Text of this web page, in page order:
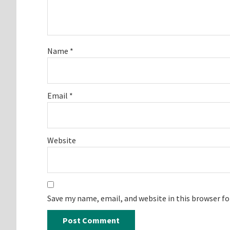
Name *
Email *
Website
Save my name, email, and website in this browser